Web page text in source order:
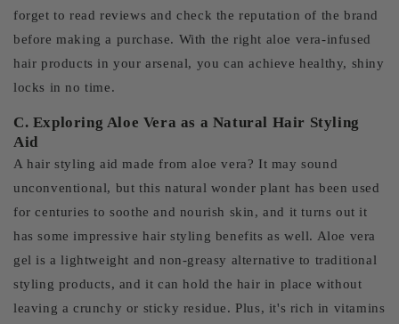
forget to read reviews and check the reputation of the brand
before making a purchase. With the right aloe vera-infused
hair products in your arsenal, you can achieve healthy, shiny
locks in no time.
C. Exploring Aloe Vera as a Natural Hair Styling
Aid
A hair styling aid made from aloe vera? It may sound
unconventional, but this natural wonder plant has been used
for centuries to soothe and nourish skin, and it turns out it
has some impressive hair styling benefits as well. Aloe vera
gel is a lightweight and non-greasy alternative to traditional
styling products, and it can hold the hair in place without
leaving a crunchy or sticky residue. Plus, it's rich in vitamins